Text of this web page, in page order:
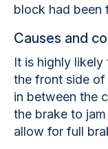
block had been
Causes and
It is highly
the front side
in between the
the brake to
allow for full